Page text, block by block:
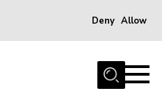
Deny Allow